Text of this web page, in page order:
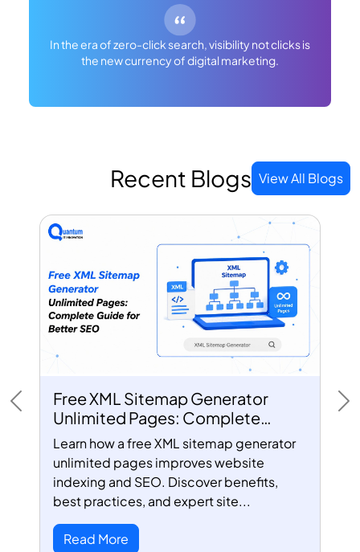
In the era of zero-click search, visibility not clicks is
the new currency of digital marketing.
Recent Blogs View All Blogs
Free XML Sitemap Generator
Unlimited Pages: Complete
Guide for Better SEO
Learn how a free XML sitemap generator
unlimited pages improves website
indexing and SEO. Discover benefits,
best practices, and expert site...
Read More
Previous